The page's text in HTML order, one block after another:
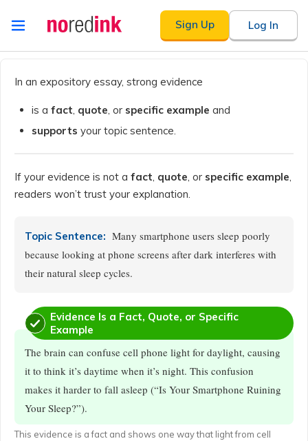
Skip to
content
Sign Up Log In
history
In an expository essay, strong evidence
is a fact, quote, or specific example and
supports your topic sentence.
If your evidence is not a fact, quote, or specific example,
readers won’t trust your explanation.
Topic Sentence: Many smartphone users sleep poorly
because looking at phone screens after dark interferes with
their natural sleep cycles.
Evidence Is a Fact, Quote, or Specific
Example
The brain can confuse cell phone light for daylight, causing
it to think it’s daytime when it’s night. This confusion
makes it harder to fall asleep (“Is Your Smartphone Ruining
Your Sleep?”).
This evidence is a fact and shows one way that light from cell